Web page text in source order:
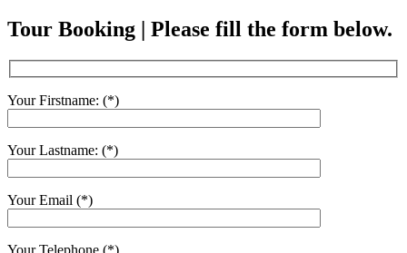
Tour Booking | Please fill the form below.
Your Firstname: (*)
Your Lastname: (*)
Your Email (*)
Your Telephone (*)